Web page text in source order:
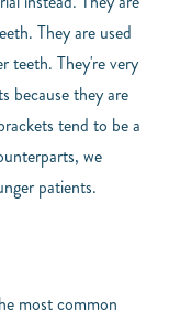
They are used
teeth. They're very
because they are
tend to be a
we
patients.
most common